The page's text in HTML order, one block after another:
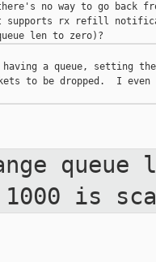
no way to go back
supports rx refill
a queue, setting the
to be dropped.  I even
1000 is